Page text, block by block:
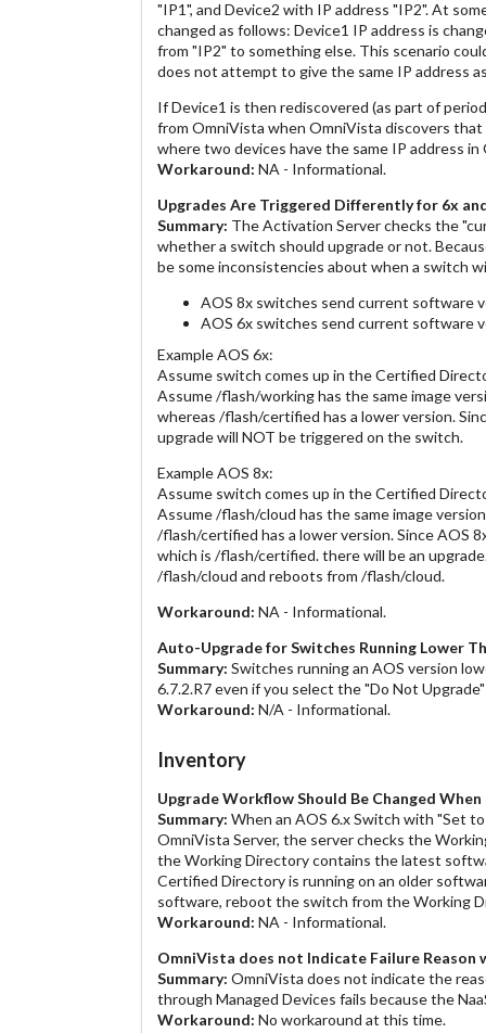
"IP1", and Device2 with IP address "IP2". At
changed as follows: Device1 IP address is
from "IP2" to something else. This scenario
does not attempt to give the same IP address
If Device1 is then rediscovered (as part of
from OmniVista when OmniVista discovers
where two devices have the same IP address in
Workaround: NA - Informational.
Upgrades Are Triggered Differently for 6x
Summary: The Activation Server checks the
whether a switch should upgrade or not.
be some inconsistencies about when a switch
AOS 8x switches send current software
AOS 6x switches send current software
Example AOS 6x:
Assume switch comes up in the Certified
Assume /flash/working has the same image
whereas /flash/certified has a lower version.
upgrade will NOT be triggered on the switch.
Example AOS 8x:
Assume switch comes up in the Certified
Assume /flash/cloud has the same image
/flash/certified has a lower version. Since AOS
which is /flash/certified. there will be an
/flash/cloud and reboots from /flash/cloud.
Workaround: NA - Informational.
Auto-Upgrade for Switches Running Lower
Summary: Switches running an AOS version
6.7.2.R7 even if you select the "Do Not
Workaround: N/A - Informational.
Inventory
Upgrade Workflow Should Be Changed
Summary: When an AOS 6.x Switch with "Set
OmniVista Server, the server checks the
the Working Directory contains the latest
Certified Directory is running on an older
software, reboot the switch from the Working
Workaround: NA - Informational.
OmniVista does not Indicate Failure Reason
Summary: OmniVista does not indicate the
through Managed Devices fails because the
Workaround: No workaround at this time.